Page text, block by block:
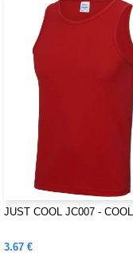
JUST COOL JC007 -
3.67 €